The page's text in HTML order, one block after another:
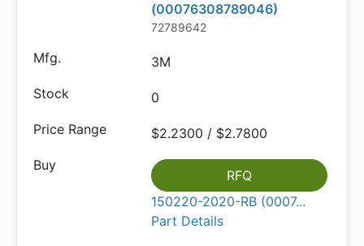
(00076308789046)
72789642
3M
0
$2.2300 / $2.7800
RFQ
150220-2020-RB (0007...
Part Details